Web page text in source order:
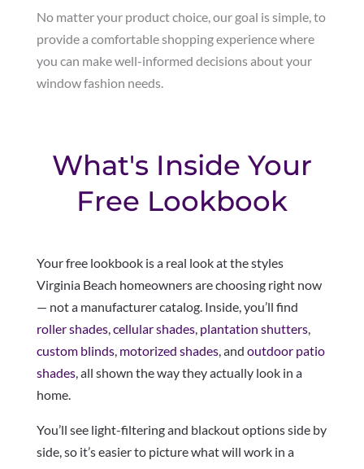
No matter your product choice, our goal is simple, to
provide a comfortable shopping experience where
you can make well-informed decisions about your
window fashion needs.
What's Inside Your
Free Lookbook
Your free lookbook is a real look at the styles
Virginia Beach homeowners are choosing right now
— not a manufacturer catalog. Inside, you’ll find
roller shades, cellular shades, plantation shutters,
custom blinds, motorized shades, and outdoor patio
shades, all shown the way they actually look in a
home.
You’ll see light-filtering and blackout options side by
side, so it’s easier to picture what will work in a